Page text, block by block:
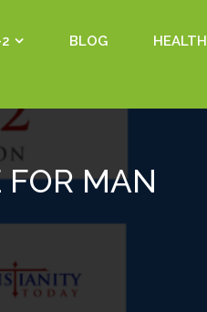
BLOG HEALTH
FOR MAN